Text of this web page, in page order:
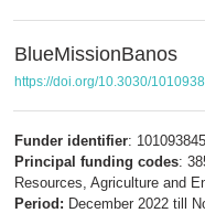
BlueMissionBanos
https://doi.org/10.3030/
Funder identifier:
Principal funding codes:
Resources, Agriculture and
Period: December 2022 till